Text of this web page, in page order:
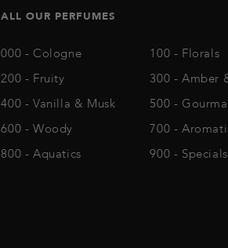
ALL OUR PERFUMES
000 - Cologne
100 - Florals
200 - Fruity
300 - Amber
400 - Vanilla & Musk
500 -
600 - Woody
700 -
800 - Aquatics
900 - Specials